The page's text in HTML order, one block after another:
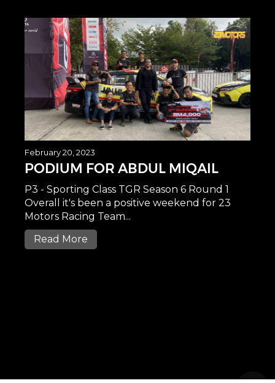
February 20, 2023
PODIUM FOR ABDUL MIQAIL
P3 - Sporting Class TGR Season 6 Round 1
Overall it's been a positive weekend for 23
Motors Racing Team...
Read More